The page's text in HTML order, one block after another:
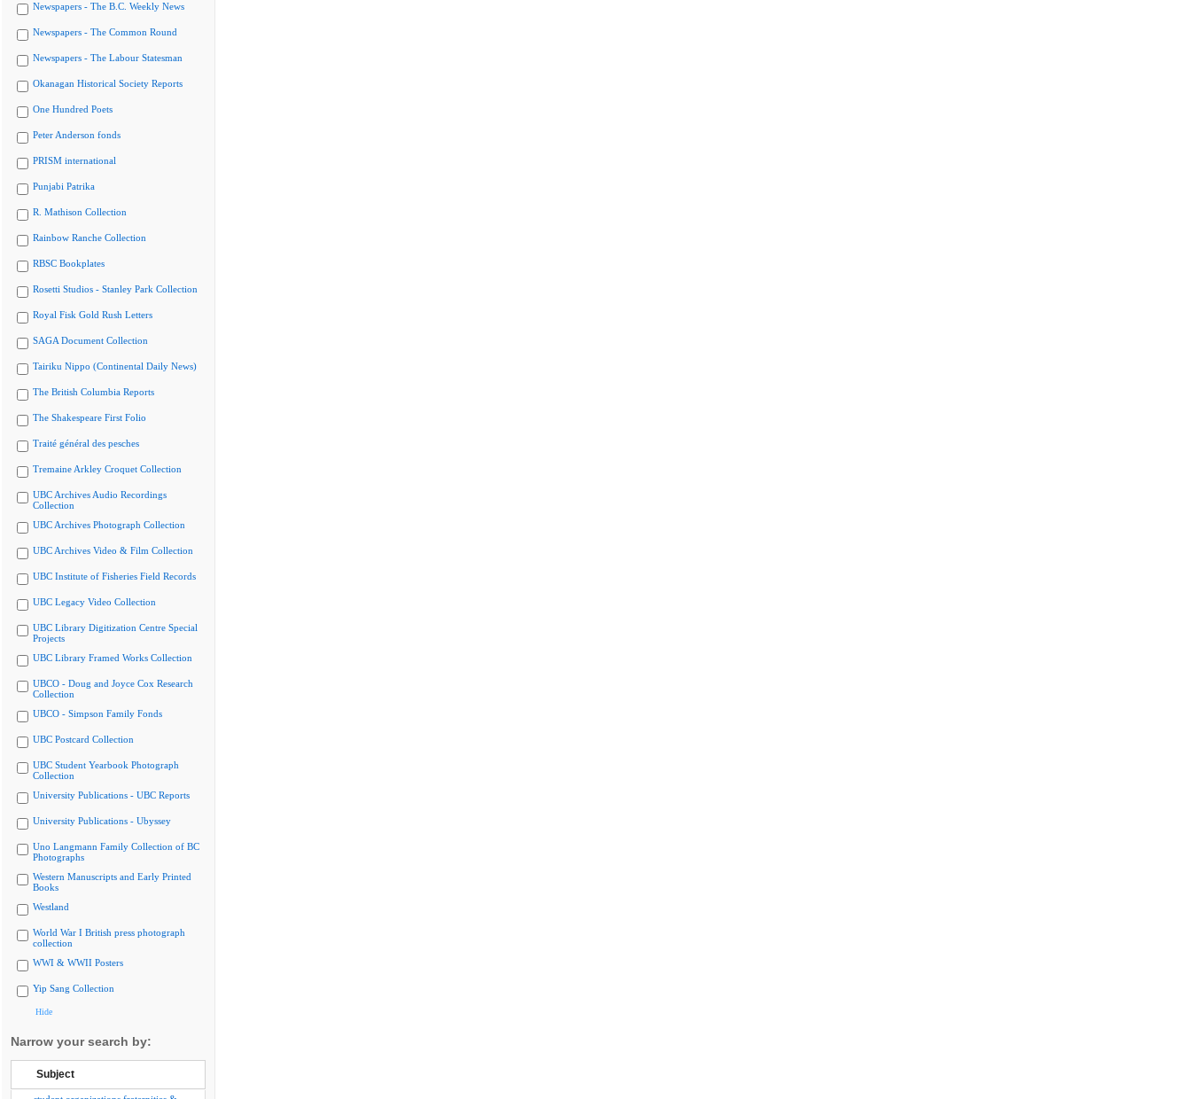
Newspapers - The B.C. Weekly News
Newspapers - The Common Round
Newspapers - The Labour Statesman
Okanagan Historical Society Reports
One Hundred Poets
Peter Anderson fonds
PRISM international
Punjabi Patrika
R. Mathison Collection
Rainbow Ranche Collection
RBSC Bookplates
Rosetti Studios - Stanley Park Collection
Royal Fisk Gold Rush Letters
SAGA Document Collection
Tairiku Nippo (Continental Daily News)
The British Columbia Reports
The Shakespeare First Folio
Traité général des pesches
Tremaine Arkley Croquet Collection
UBC Archives Audio Recordings
Collection
UBC Archives Photograph Collection
UBC Archives Video & Film Collection
UBC Institute of Fisheries Field Records
UBC Legacy Video Collection
UBC Library Digitization Centre Special
Projects
UBC Library Framed Works Collection
UBCO - Doug and Joyce Cox Research
Collection
UBCO - Simpson Family Fonds
UBC Postcard Collection
UBC Student Yearbook Photograph
Collection
University Publications - UBC Reports
University Publications - Ubyssey
Uno Langmann Family Collection of BC
Photographs
Western Manuscripts and Early Printed
Books
Westland
World War I British press photograph
collection
WWI & WWII Posters
Yip Sang Collection
Hide
Narrow your search by:
Subject